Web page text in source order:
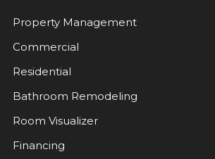
Property Management
Commercial
Residential
Bathroom Remodeling
Room Visualizer
Financing